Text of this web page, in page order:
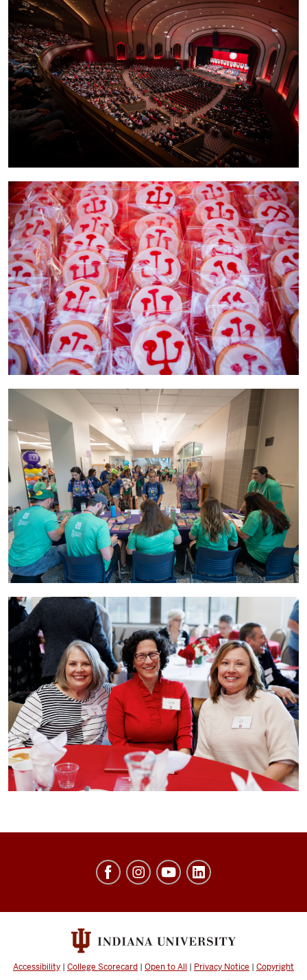
University
social
channels
Accessibility | College Scorecard | Open to All | Privacy Notice | Copyright